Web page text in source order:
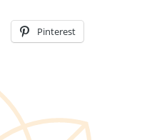
Pinterest